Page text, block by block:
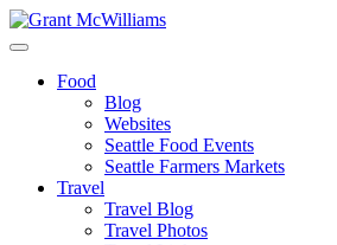
Food
Blog
Websites
Seattle Food Events
Seattle Farmers Markets
Travel
Travel Blog
Travel Photos